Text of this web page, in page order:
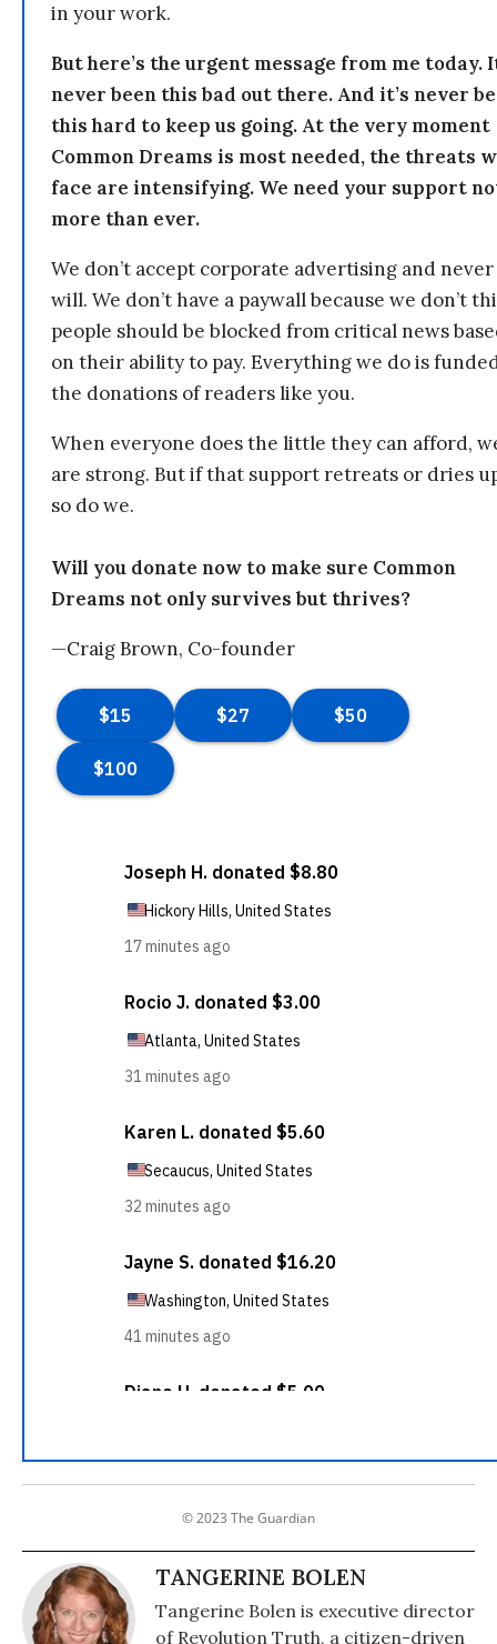
in your work.
But here’s the urgent message from me today.
never been this bad out there. And it’s never
this hard to keep us going. At the very moment
Common Dreams is most needed, the threats
face are intensifying. We need your support
more than ever.
We don’t accept corporate advertising and never
will. We don’t have a paywall because we don’t
people should be blocked from critical news
on their ability to pay. Everything we do is
the donations of readers like you.
When everyone does the little they can afford,
are strong. But if that support retreats or dries
so do we.
Will you donate now to make sure Common
Dreams not only survives but thrives?
—Craig Brown, Co-founder
© 2023 The Guardian
TANGERINE BOLEN
Tangerine Bolen is executive director
of Revolution Truth, a citizen-driven